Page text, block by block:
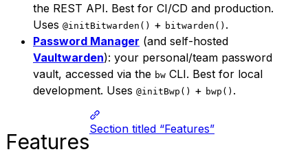
the REST API. Best for CI/CD and production.
Uses @initBitwarden() + bitwarden() .
Password Manager (and self-hosted
Vaultwarden): your personal/team password
vault, accessed via the bw CLI. Best for local
development. Uses @initBwp() + bwp() .
Features
Section titled “Features”